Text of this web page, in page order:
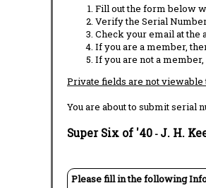
Fill out the form below
Verify the Serial
Check your email at the
If you are a member,
If you are not a
Private fields are not viewable
You are about to submit serial
Super Six of '40 - J. H.
Please fill in the following